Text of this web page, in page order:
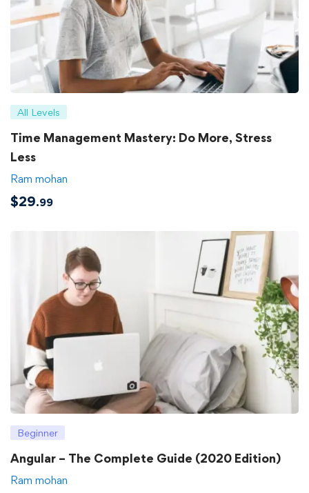
All Levels
Time Management Mastery: Do More, Stress
Less
Ram mohan
$29.99
Beginner
Angular – The Complete Guide (2020 Edition)
Ram mohan